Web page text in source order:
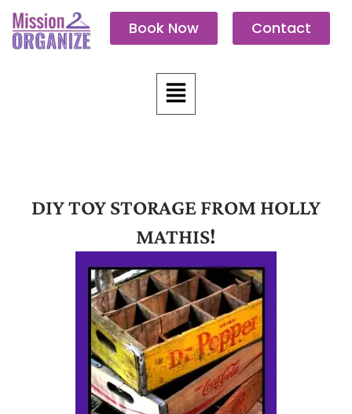
content
Book Now Contact
Menu
DIY TOY STORAGE FROM HOLLY
MATHIS!